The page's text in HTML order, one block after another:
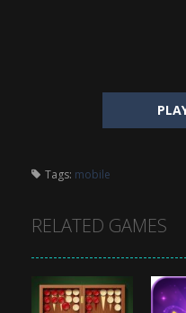
Tags: mobile
RELATED GAMES